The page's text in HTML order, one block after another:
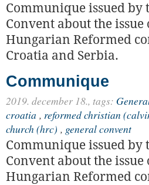
Communique issued by
Convent about the
Hungarian Reformed
Croatia and Serbia.
Communique
2019. december 18., tags:
croatia , reformed christian
church (hrc) , general convent
Communique issued by
Convent about the
Hungarian Reformed